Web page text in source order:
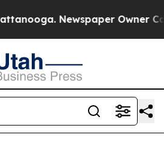
Newspaper Owner